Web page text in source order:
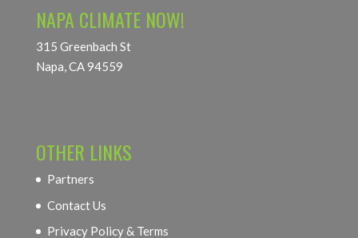
NAPA CLIMATE NOW!
315 Greenbach St
Napa, CA 94559
OTHER LINKS
Partners
Contact Us
Privacy Policy & Terms